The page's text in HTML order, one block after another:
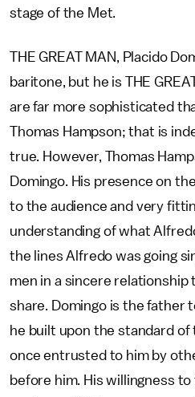
stage of the Met.
THE GREAT MAN, Placido
baritone, but he is THE
are far more sophisticated
Thomas Hampson; that is
true. However, Thomas
Domingo. His presence on
to the audience and very
understanding of what
the lines Alfredo was going
men in a sincere relationship
share. Domingo is the father
he built upon the standard
once entrusted to him by
before him. His willingness